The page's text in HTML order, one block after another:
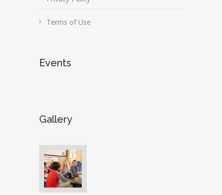
Terms of Use
Events
Gallery